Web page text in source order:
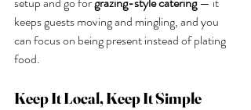
keeps guests moving and mingling, and you
can focus on being present instead of plating
food.
Keep It Local, Keep It Simple